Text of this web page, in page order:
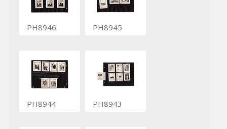
PH8946 PH8945
PH8944 PH8943